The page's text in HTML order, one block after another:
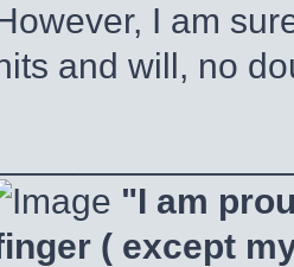
I am
and will, no
"I am
( except